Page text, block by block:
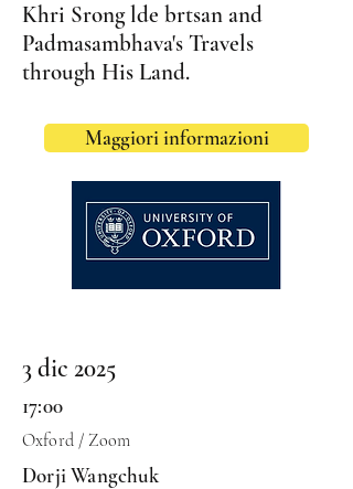
Khri Srong lde brtsan and
Padmasambhava's Travels
through His Land.
Maggiori informazioni
3 dic 2025
17:00
Oxford / Zoom
Dorji Wangchuk